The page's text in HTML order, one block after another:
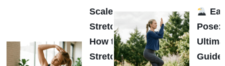
Scalene
Stretch:
How to
Stretch
Pose:
Guide